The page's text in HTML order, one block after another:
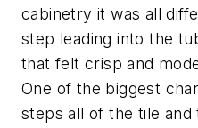
cabinetry it was all
step leading into the
that felt crisp and
One of the biggest
steps all of the tile